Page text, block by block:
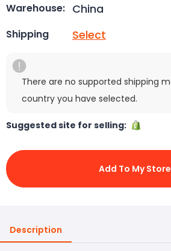
Warehouse: China
Shipping Select
There are no supported shipping
country you have selected.
Suggested site for selling:
Add To My Store
Description